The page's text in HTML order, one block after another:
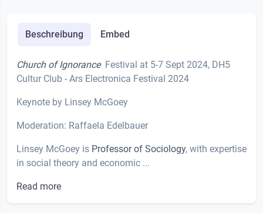
Beschreibung Embed
Church of IgnoranceFestival at 5-7 Sept 2024, DH5
Cultur Club - Ars Electronica Festival 2024
Keynote by Linsey McGoey
Moderation: Raffaela Edelbauer
Linsey McGoey is Professor of Sociology, with expertise
in social theory and economic ...
Read more